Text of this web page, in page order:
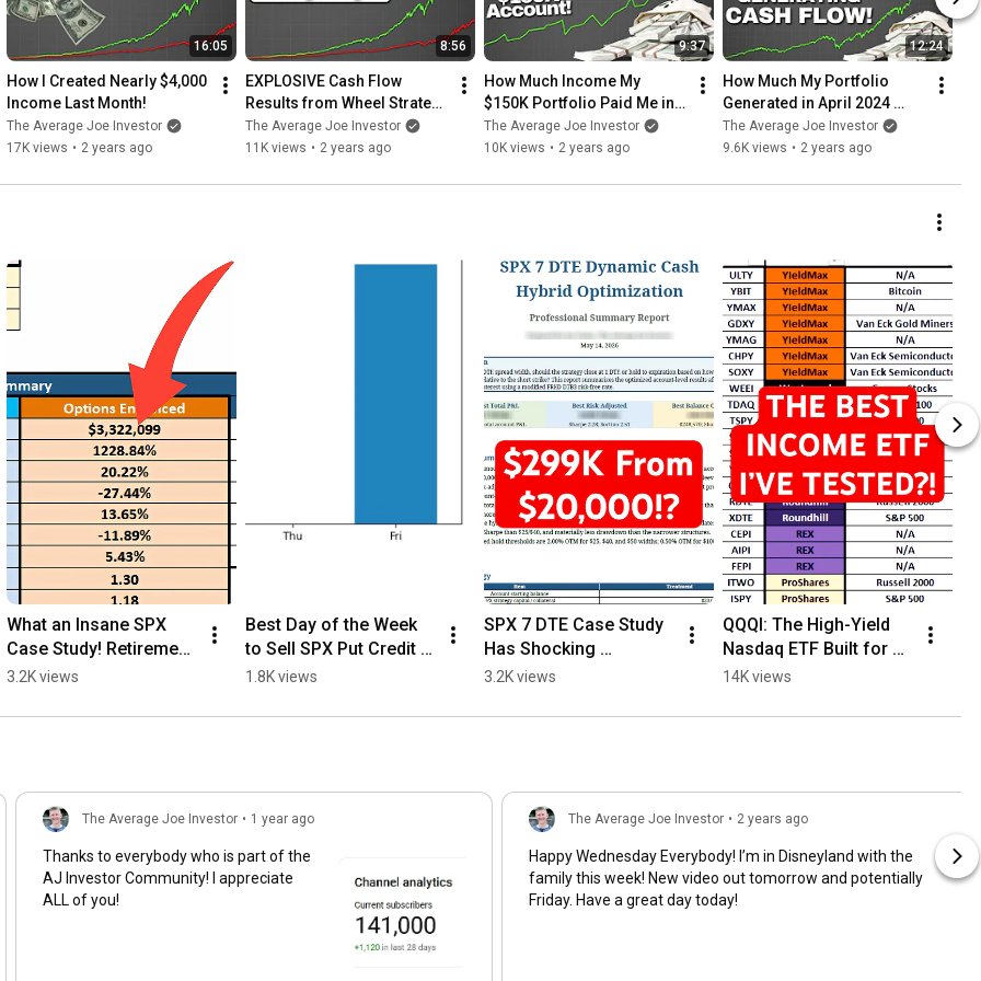
Investors should have a
calls, to understand the
and the income
when and at what strike
strategies, and possibly
risk tolerance.
unique risks due to their
16:05
How I Created Nearly $4,000
Income Last Month!
The Average Joe Investor
17K views • 2 years ago
8:56
EXPLOSIVE Cash Flow
Results from Wheel Strategy
-- January 2024!
The Average Joe Investor
11K views • 2 years ago
9:37
How Much Income My
$150K Portfolio Paid Me in
February!
The Average Joe Investor
10K views • 2 years ago
12:24
How Much My Portfolio
Generated in April 2024
($145K Account)
The Average Joe Investor
9.6K views • 2 years ago
What an Insane SPX
Case Study! Retirement
Income Game Changer!
3.2K views
Best Day of the Week
to Sell SPX Put Credit
Spreads
1.8K views
SPX 7 DTE Case Study
Has Shocking
Conclusion!
3.2K views
QQQI: The High-Yield
Nasdaq ETF Built for
Monthly Income?
14K views
The Average Joe Investor • 1 year ago
Thanks to everybody who is part of the
AJ Investor Community! I appreciate
ALL of you!
The Average Joe Investor • 2 years ago
Happy Wednesday Everybody! I’m in Disneyland with the
family this week! New video out tomorrow and potentially
Friday. Have a great day today!